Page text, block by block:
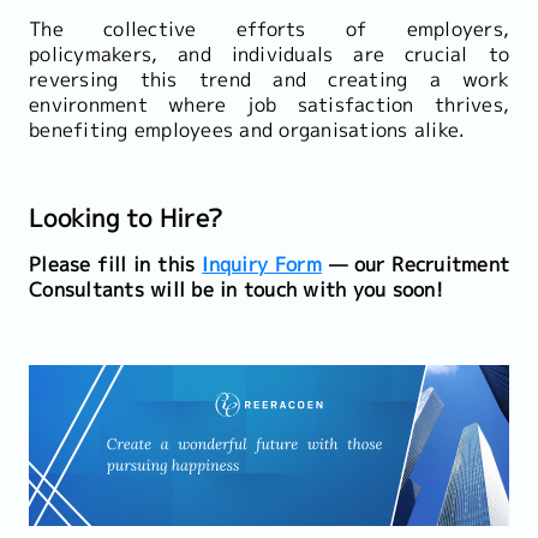
The collective efforts of employers,
policymakers, and individuals are crucial to
reversing this trend and creating a work
environment where job satisfaction thrives,
benefiting employees and organisations alike.
Looking to Hire?
Please fill in this Inquiry Form— our Recruitment
Consultants will be in touch with you soon!